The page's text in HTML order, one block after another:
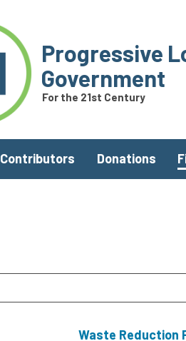
Progressive
Government
For the 21st Century
Contributors Donations
Waste Reduction